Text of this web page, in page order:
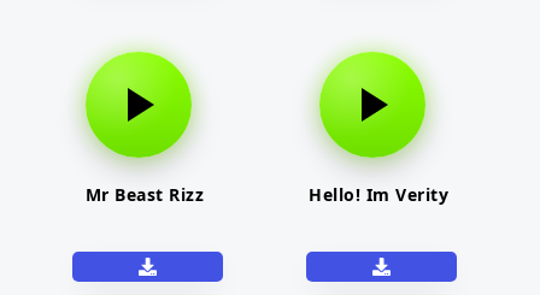
Mr Beast Rizz Hello! Im Verity